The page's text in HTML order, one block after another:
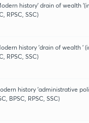
history' drain of wealth '(in
RPSC, SSC)
history 'drain of wealth '
RPSC, SSC)
history 'administrative
BPSC, RPSC, SSC)